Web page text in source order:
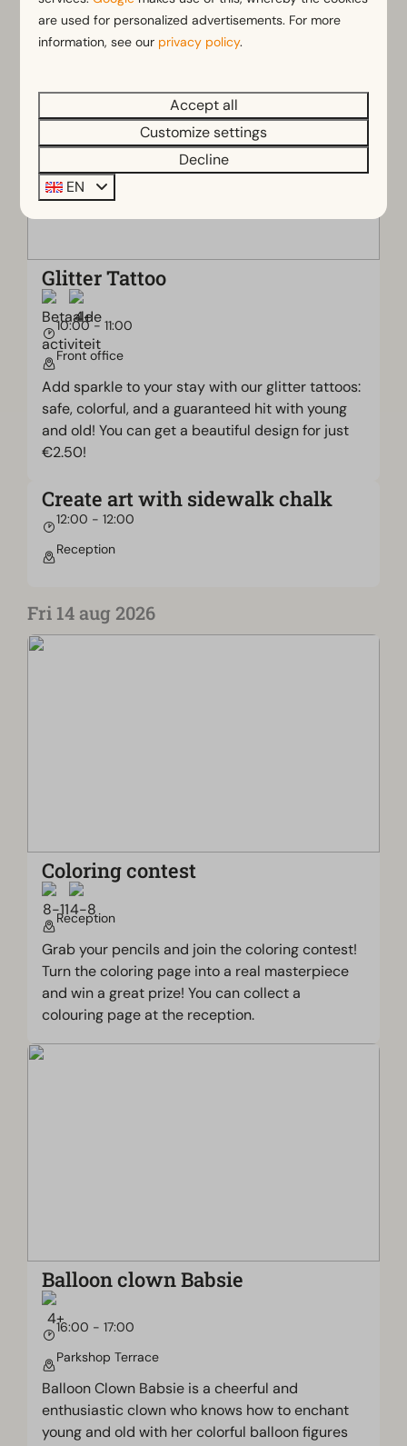
experience the village atmosphere.
Glitter Tattoo
10:00 - 11:00
Front office
Add sparkle to your stay with our glitter tattoos:
safe, colorful, and a guaranteed hit with young
and old! You can get a beautiful design for just
€2.50!
Create art with sidewalk chalk
12:00 - 12:00
Reception
Fri 14 aug 2026
Coloring contest
Reception
Grab your pencils and join the coloring contest!
Turn the coloring page into a real masterpiece
and win a great prize! You can collect a
colouring page at the reception.
Balloon clown Babsie
16:00 - 17:00
Parkshop Terrace
Balloon Clown Babsie is a cheerful and
enthusiastic clown who knows how to enchant
young and old with her colorful balloon figures
are used for personalized advertisements. For more
information, see our privacy policy.
Accept all
Customize settings
Decline
EN